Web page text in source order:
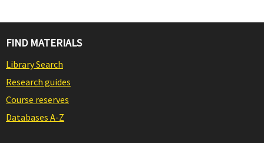
FIND MATERIALS
Library Search
Research guides
Course reserves
Databases A-Z